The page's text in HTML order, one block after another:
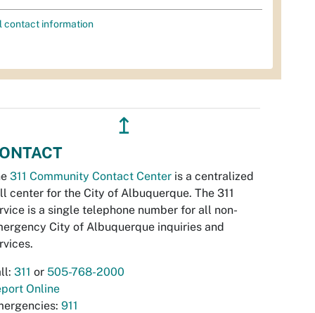
contact information
↥
311 Community Contact Center is a centralized
center for the City of Albuquerque. The 311
is a single telephone number for all non-
City of Albuquerque inquiries and
311 or 505-768-2000
Online
911